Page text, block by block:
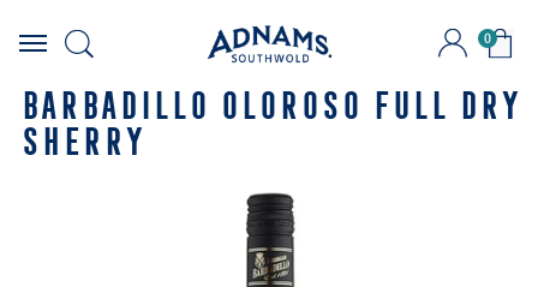
Skip
content
0
BARBADILLO OLOROSO FULL DRY
SHERRY